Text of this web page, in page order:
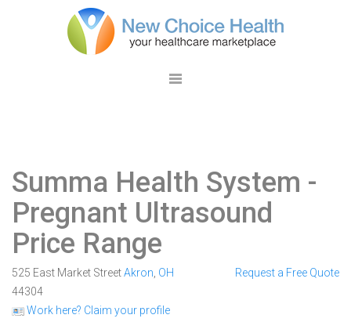
Summa Health System -
Pregnant Ultrasound
Price Range
525 East Market StreetAkron OH
44304
Work here? Claim your profile
Request a Free Quote